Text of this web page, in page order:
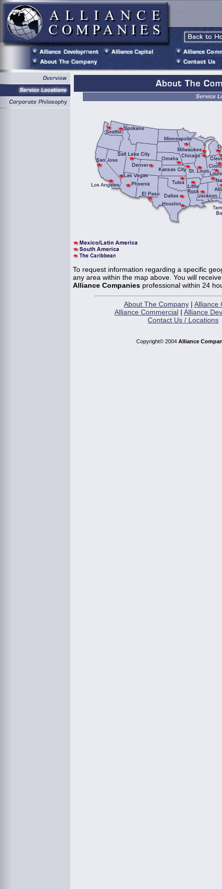
To request information regarding a specific
any area within the map above. You will
Alliance Companies professional within 24
About The Company | Alliance
Alliance Commercial | Alliance
Contact Us / Locations
Copyright© 2004 Alliance